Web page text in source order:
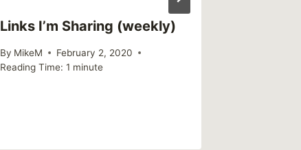
Links I’m Sharing (weekly)
By MikeM
February 2, 2020
Reading Time: 1 minute